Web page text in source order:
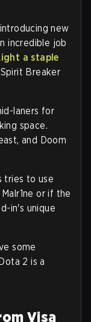
new
incredible job
a staple
Breaker
laners for
space.
and Doom
tries to use
or if the
in's unique
some
2 is a
Visa